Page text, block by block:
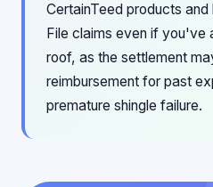
CertainTeed products
File claims even if you've
roof, as the settlement
reimbursement for past
premature shingle failure.